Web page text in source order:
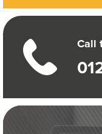
Call